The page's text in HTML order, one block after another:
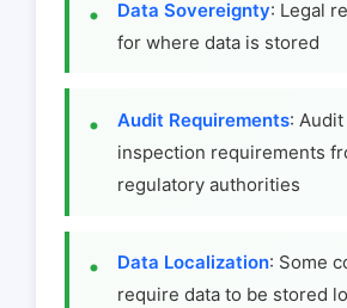
Data Sovereignty: Legal
for where data is stored
Audit Requirements: Audit
inspection requirements
regulatory authorities
Data Localization: Some
require data to be stored